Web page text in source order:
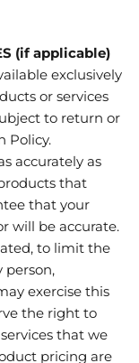
(if applicable)
exclusively
or services
to return or
Policy.
accurately as
that
that your
will be accurate.
to limit the
person,
exercise this
the right to
that we
pricing are